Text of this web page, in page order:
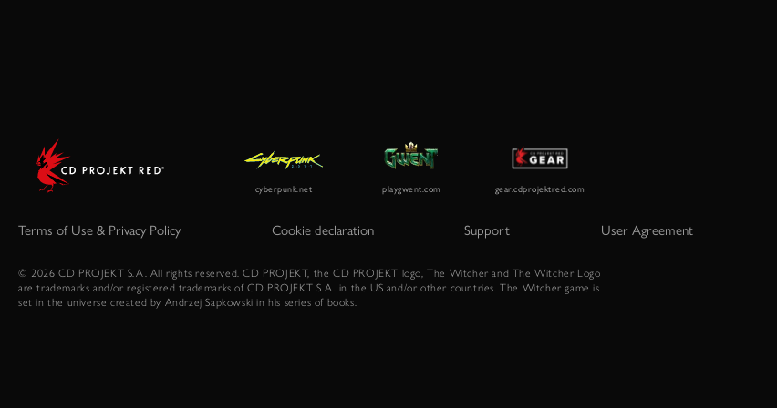
Terms of Use & Privacy Policy Cookie declaration Support User Agreement
© 2026 CD PROJEKT S.A. All rights reserved. CD PROJEKT, the CD PROJEKT logo, The Witcher and The Witcher Logo
are trademarks and/or registered trademarks of CD PROJEKT S.A. in the US and/or other countries. The Witcher game is
set in the universe created by Andrzej Sapkowski in his series of books.